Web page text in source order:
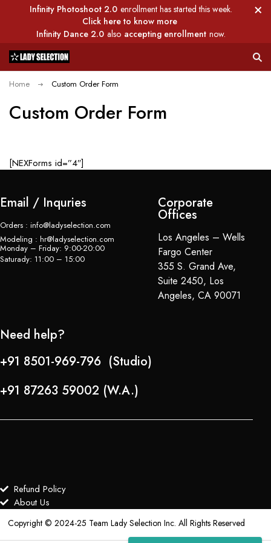
Infinity Photoshoot 2.0 enrollment has started this week.
Click here to know more
Infinity Dance 2.0 also accepting enrollment now.
Custom Order Form
Home Custom Order Form
[NEXForms id=”4″]
Email / Inquries
Orders : info@ladyselection.com
Modeling : hr@ladyselection.com
Monday – Friday: 9:00-20:00
Saturady: 11:00 – 15:00
Corporate
Offices
Los Angeles – Wells
Fargo Center
355 S. Grand Ave,
Suite 2450, Los
Angeles, CA 90071
Need help?
+91 8501-969-796 (Studio)
+91 87263 59002 (W.A.)
Refund Policy
About Us
Copyright © 2024-25 Team Lady Selection Inc. All Rights Reserved